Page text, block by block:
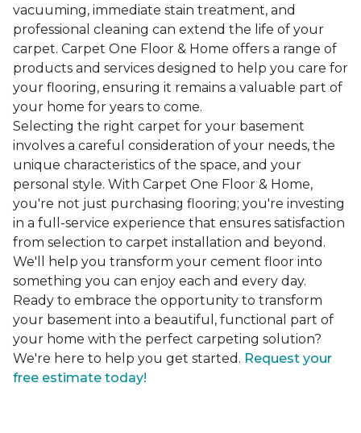
vacuuming, immediate stain treatment, and
professional cleaning can extend the life of your
carpet. Carpet One Floor & Home offers a range of
products and services designed to help you care for
your flooring, ensuring it remains a valuable part of
your home for years to come.
Selecting the right carpet for your basement
involves a careful consideration of your needs, the
unique characteristics of the space, and your
personal style. With Carpet One Floor & Home,
you're not just purchasing flooring; you're investing
in a full-service experience that ensures satisfaction
from selection to carpet installation and beyond.
We'll help you transform your cement floor into
something you can enjoy each and every day.
Ready to embrace the opportunity to transform
your basement into a beautiful, functional part of
your home with the perfect carpeting solution?
We're here to help you get started. Request your
free estimate today!